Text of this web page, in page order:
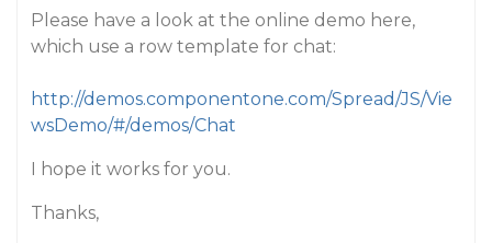
Please have a look at the online demo here,
which use a row template for chat:
http://demos.componentone.com/Spread/JS/Vie
wsDemo/#/demos/Chat
I hope it works for you.
Thanks,